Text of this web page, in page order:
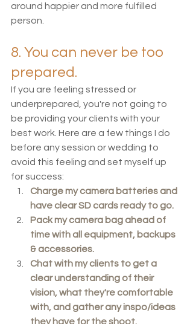
around happier and more fulfilled
person.
8. You can never be too
prepared.
If you are feeling stressed or
underprepared, you're not going to
be providing your clients with your
best work. Here are a few things I do
before any session or wedding to
avoid this feeling and set myself up
for success:
Charge my camera batteries and
have clear SD cards ready to go.
Pack my camera bag ahead of
time with all equipment, backups
& accessories.
Chat with my clients to get a
clear understanding of their
vision, what they're comfortable
with, and gather any inspo/ideas
they have for the shoot.